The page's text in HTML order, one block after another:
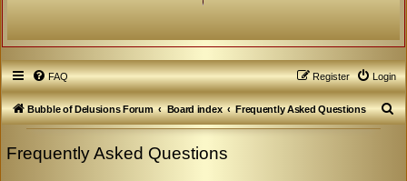
FAQ Login
Register
Bubble of Delusions Forum Board index Frequently Asked Questions
S
Frequently Asked Questions